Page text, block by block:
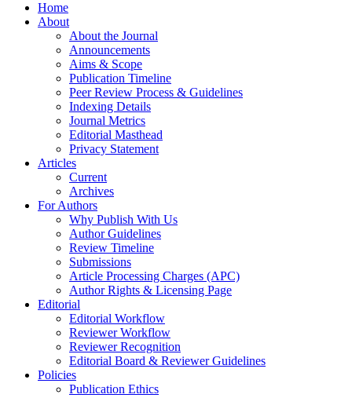
Home
About
About the Journal
Announcements
Aims & Scope
Publication Timeline
Peer Review Process & Guidelines
Indexing Details
Journal Metrics
Editorial Masthead
Privacy Statement
Articles
Current
Archives
For Authors
Why Publish With Us
Author Guidelines
Review Timeline
Submissions
Article Processing Charges (APC)
Author Rights & Licensing Page
Editorial
Editorial Workflow
Reviewer Workflow
Reviewer Recognition
Editorial Board & Reviewer Guidelines
Policies
Publication Ethics